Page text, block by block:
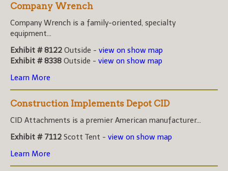
Company Wrench
Company Wrench is a family-oriented, specialty
equipment...
Exhibit # 8122 Outside - view on show map
Exhibit # 8338 Outside - view on show map
Learn More
Construction Implements Depot CID
CID Attachments is a premier American manufacturer...
Exhibit # 7112 Scott Tent - view on show map
Learn More